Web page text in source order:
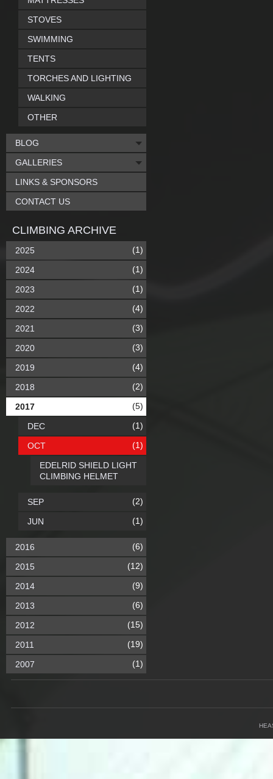
STOVES
SWIMMING
TENTS
TORCHES AND LIGHTING
WALKING
OTHER
BLOG
GALLERIES
LINKS & SPONSORS
CONTACT US
CLIMBING ARCHIVE
2025 (1)
2024 (1)
2023 (1)
2022 (4)
2021 (3)
2020 (3)
2019 (4)
2018 (2)
2017 (5)
DEC (1)
OCT (1)
EDELRID SHIELD LIGHT
CLIMBING HELMET
SEP (2)
JUN (1)
2016 (6)
2015 (12)
2014 (9)
2013 (6)
2012 (15)
2011 (19)
2007 (1)